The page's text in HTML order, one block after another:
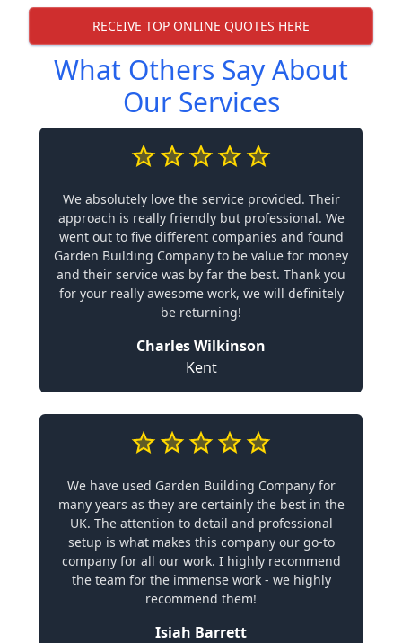
RECEIVE TOP ONLINE QUOTES HERE
What Others Say About
Our Services
We absolutely love the service provided. Their
approach is really friendly but professional. We
went out to five different companies and found
Garden Building Company to be value for money
and their service was by far the best. Thank you
for your really awesome work, we will definitely
be returning!
Charles Wilkinson
Kent
We have used Garden Building Company for
many years as they are certainly the best in the
UK. The attention to detail and professional
setup is what makes this company our go-to
company for all our work. I highly recommend
the team for the immense work - we highly
recommend them!
Isiah Barrett